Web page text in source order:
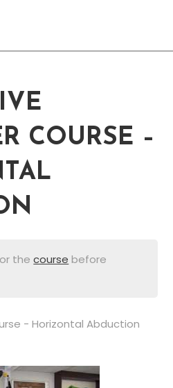
COURSE –
thecourse before
- Horizontal Abduction